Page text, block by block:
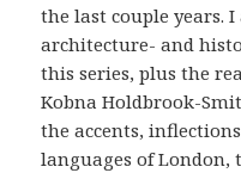
the last couple years.
architecture- and
this series, plus the
Kobna Holdbrook-
the accents,
languages of London,